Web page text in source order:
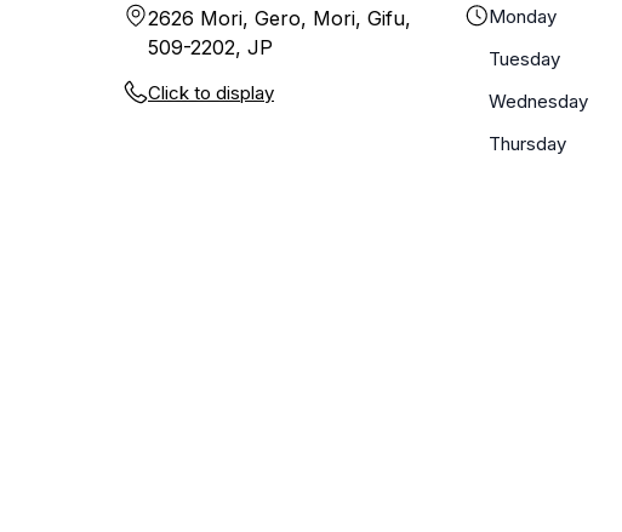
2626 Mori, Gero, Mori, Gifu,
509-2202, JP
Click to display
Monday
Tuesday
Wednesday
Thursday